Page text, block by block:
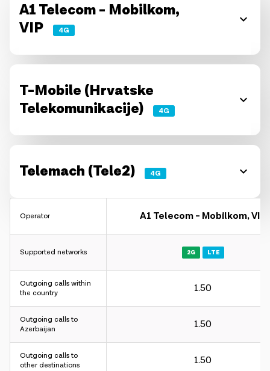
Language
A1 Telecom - Mobilkom,
VIP
4G
For incoming and outgoing calls - 60 sec.
T-Mobile (Hrvatske
Telekomunikacije)
4G
Charging interval:
Telemach (Tele2) 4G
Operator
Supported networks
Outgoing calls within
the country
Outgoing calls to
Azerbaijan
Outgoing calls to
other destinations
A1 Telecom - Mobilkom, VIP
2G LTE
1.50
1.50
1.50